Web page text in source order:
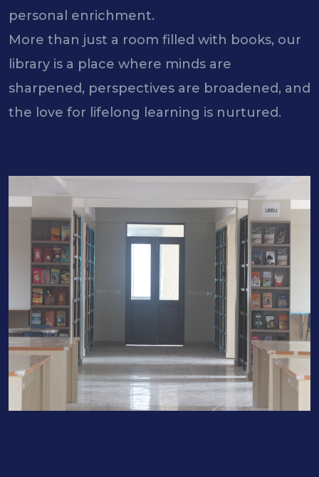
personal enrichment.
More than just a room filled with books, our
library is a place where minds are
sharpened, perspectives are broadened, and
the love for lifelong learning is nurtured.